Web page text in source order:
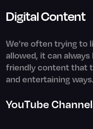
Digital Content
We're often trying to
allowed, it can
friendly content that
and entertaining ways.
YouTube